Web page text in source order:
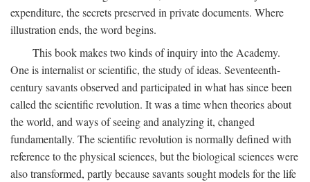
expenditure, the secrets preserved in private documents. Where
illustration ends, the word begins.
This book makes two kinds of inquiry into the Academy.
One is internalist or scientific, the study of ideas. Seventeenth-
century savants observed and participated in what has since been
called the scientific revolution. It was a time when theories about
the world, and ways of seeing and analyzing it, changed
fundamentally. The scientific revolution is normally defined with
reference to the physical sciences, but the biological sciences were
also transformed, partly because savants sought models for the life